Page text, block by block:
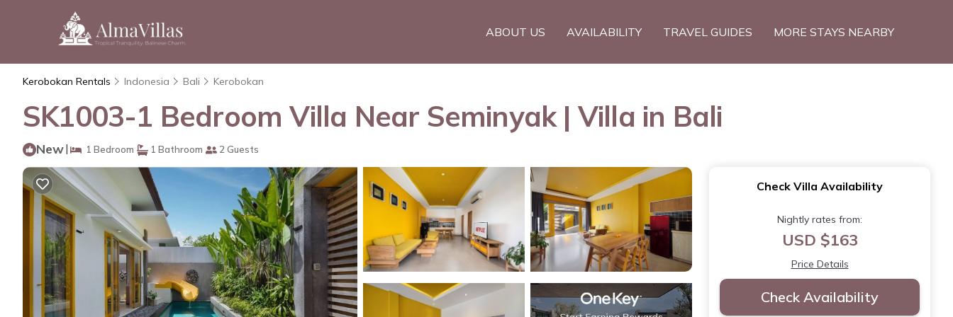
ABOUT US AVAILABILITY TRAVEL GUIDES MORE STAYS NEARBY
Kerobokan Rentals Indonesia Bali Kerobokan
SK1003-1 Bedroom Villa Near Seminyak | Villa in Bali
New| 1 Bedroom 1 Bathroom 2 Guests
Check Villa Availability
Nightly rates from:
USD $163
Price Details
Check Availability